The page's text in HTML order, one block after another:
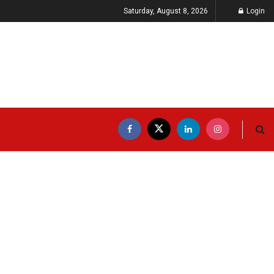
Saturday, August 8, 2026 Login